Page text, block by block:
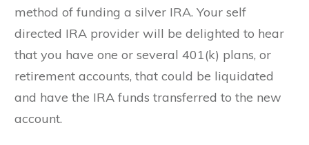
method of funding a silver IRA. Your self
directed IRA provider will be delighted to hear
that you have one or several 401(k) plans, or
retirement accounts, that could be liquidated
and have the IRA funds transferred to the new
account.